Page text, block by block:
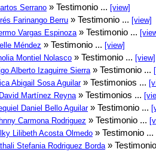
Serrano » Testimonio ... [view]
Farinango Berru » Testimonio ... [view]
Vargas Espinoza » Testimonio ...
Méndez » Testimonio ... [view]
Montiel Nolasco » Testimonio ... [view]
Alberto Izaguirre Sierra » Testimonio ...
Abigail Sosa Aguilar» Testimonios ...
Martínez Reyna » Testimonios ...
Daniel Bello Aguilar» Testimonio ...
Carmona Rodriguez » Testimonio ...
Lilibeth Acosta Olmedo » Testimonio ...
Stefania Rodriguez Borda »